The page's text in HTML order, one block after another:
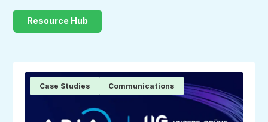
Resource Hub
Case Studies Communications